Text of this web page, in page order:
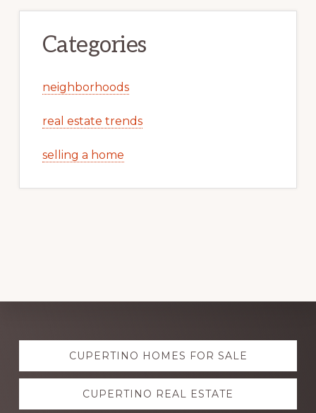
Categories
neighborhoods
real estate trends
selling a home
Explore
moreCUPERTINO HOMES FOR SALE
CUPERTINO REAL ESTATE